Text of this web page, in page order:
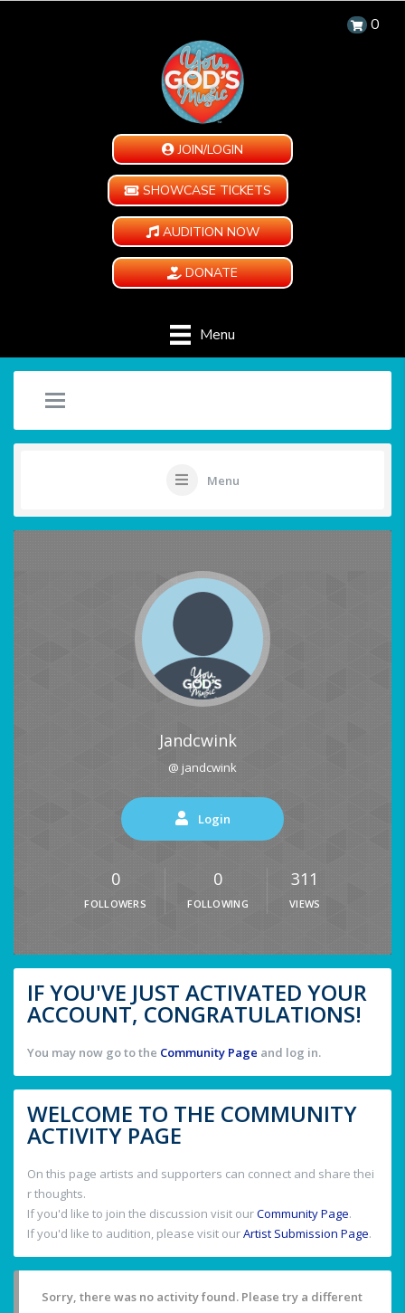
0
JOIN/LOGIN
SHOWCASE TICKETS
AUDITION NOW
DONATE
Menu
Menu
Jandcwink
@ jandcwink
Login
0
FOLLOWERS
0
FOLLOWING
311
VIEWS
IF YOU'VE JUST ACTIVATED YOUR
ACCOUNT, CONGRATULATIONS!
You may now go to the Community Page and log in.
WELCOME TO THE COMMUNITY
ACTIVITY PAGE
On this page artists and supporters can connect and share thei
r thoughts.
If you'd like to join the discussion visit ourCommunity Page.
If you'd like to audition, please visit ourArtist Submission Page.
Sorry, there was no activity found. Please try a different